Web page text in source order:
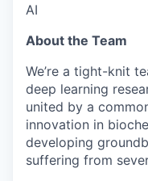
AI
About the Team
We’re a tight-knit
deep learning
united by a
innovation in
developing
suffering from